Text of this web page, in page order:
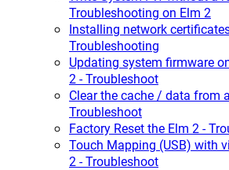
Troubleshooting on Elm 2
Installing network
Troubleshooting
Updating system firmware
2 - Troubleshoot
Clear the cache / data from
Troubleshoot
Factory Reset the Elm 2 -
Touch Mapping (USB) with
2 - Troubleshoot